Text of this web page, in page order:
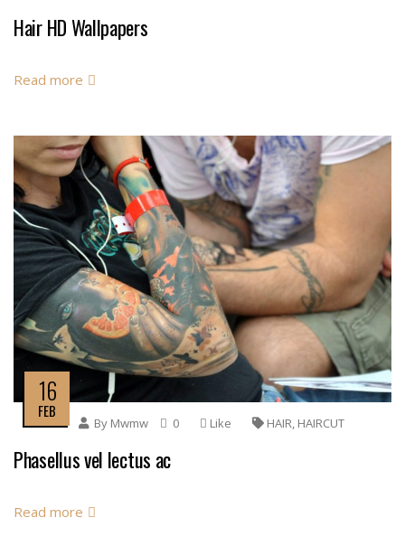
Hair HD Wallpapers
Read more
16
FEB
By Mwmw 0 Like HAIR, HAIRCUT
Phasellus vel lectus ac
Read more